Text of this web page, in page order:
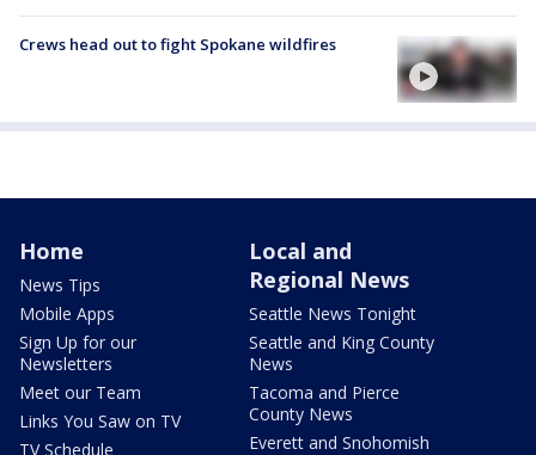
Crews head out to fight Spokane wildfires
Home
News Tips
Mobile Apps
Sign Up for our
Newsletters
Meet our Team
Links You Saw on TV
TV Schedule
Local and
Regional News
Seattle News Tonight
Seattle and King County
News
Tacoma and Pierce
County News
Everett and Snohomish